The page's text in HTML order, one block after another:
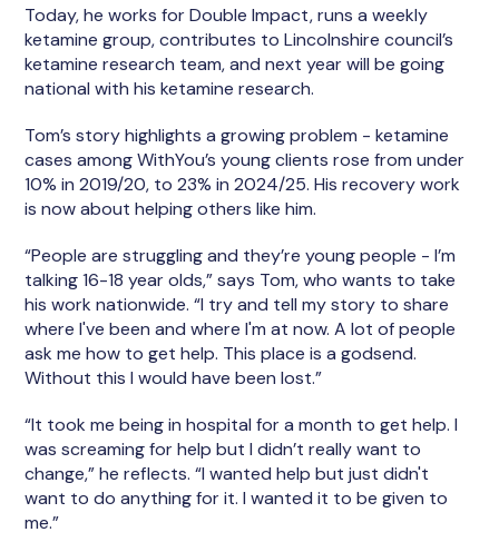
Today, he works for Double Impact, runs a weekly
ketamine group, contributes to Lincolnshire council’s
ketamine research team, and next year will be going
national with his ketamine research.
Tom’s story highlights a growing problem - ketamine
cases among WithYou’s young clients rose from under
10% in 2019/20, to 23% in 2024/25. His recovery work
is now about helping others like him.
“People are struggling and they’re young people - I’m
talking 16-18 year olds,” says Tom, who wants to take
his work nationwide. “I try and tell my story to share
where I've been and where I'm at now. A lot of people
ask me how to get help. This place is a godsend.
Without this I would have been lost.”
“It took me being in hospital for a month to get help. I
was screaming for help but I didn’t really want to
change,” he reflects. “I wanted help but just didn't
want to do anything for it. I wanted it to be given to
me.”